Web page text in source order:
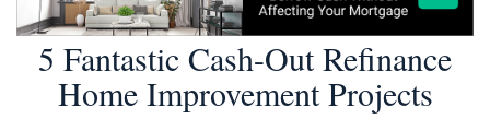
5 Fantastic Cash-Out Refinance
Home Improvement Projects